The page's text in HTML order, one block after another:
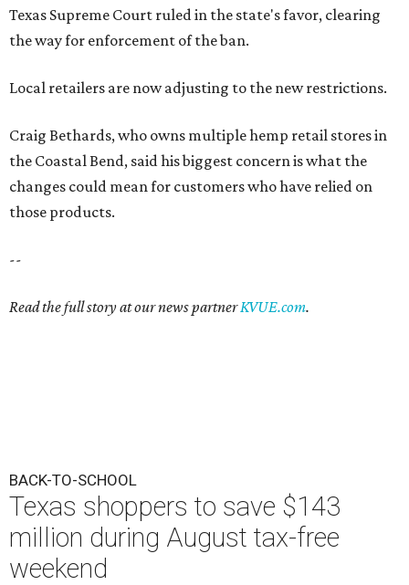
Texas Supreme Court ruled in the state's favor, clearing
the way for enforcement of the ban.
Local retailers are now adjusting to the new restrictions.
Craig Bethards, who owns multiple hemp retail stores in
the Coastal Bend, said his biggest concern is what the
changes could mean for customers who have relied on
those products.
--
Read the full story at our news partnerKVUE.com.
BACK-TO-SCHOOL
Texas shoppers to save $143
million during August tax-free
weekend